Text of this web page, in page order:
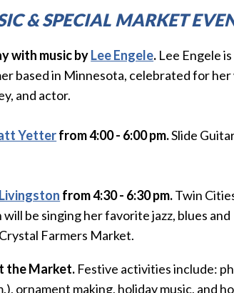
& SPECIAL MARKET
with music byLee Engele. Lee Engele is
based in Minnesota, celebrated for her
and actor.
Yetterfrom 4:00 - 6:00 pm.Slide
from 4:30 - 6:30 pm.Twin
be singing her favorite jazz, blues and
Farmers Market.
the Market. Festive activities include:
ornament making, holiday music, and h